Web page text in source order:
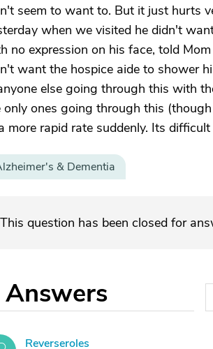
seem to want to. But it just hurts
when we visited he didn't
no expression on his face, told
want the hospice aide to shower
else going through this with
only ones going through this
more rapid rate suddenly. Its
& Dementia
This question has been closed for
Answers
Reverseroles